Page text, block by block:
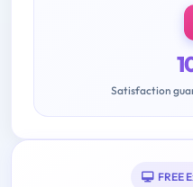
Satisfaction
FREE